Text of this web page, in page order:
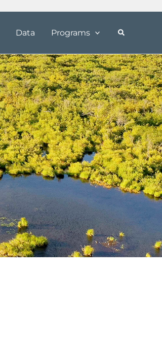
Data Programs